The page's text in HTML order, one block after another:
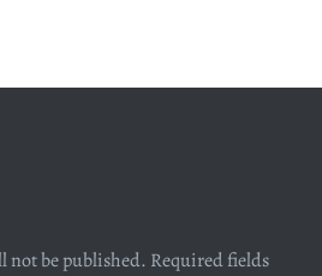
not be published. Required fields